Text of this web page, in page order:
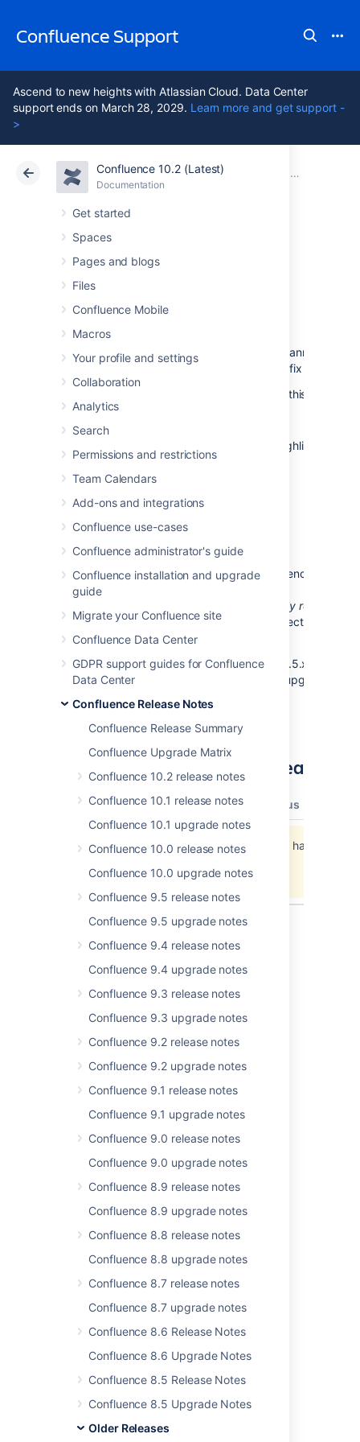
Confluence Support
Ascend to new heights with Atlassian Cloud. Data Center
support ends on March 28, 2029. Learn more and get support -
>
Confluence 10.2 (Latest)
Documentation
Get started
Spaces
Pages and blogs
Files
Confluence Mobile
Macros
Your profile and settings
Collaboration
Analytics
Search
Permissions and restrictions
Team Calendars
Add-ons and integrations
Confluence use-cases
Confluence administrator's guide
Confluence installation and upgrade
guide
Migrate your Confluence site
Confluence Data Center
GDPR support guides for Confluence
Data Center
Confluence Release Notes
Confluence Release Summary
Confluence Upgrade Matrix
Confluence 10.2 release notes
Confluence 10.1 release notes
Confluence 10.1 upgrade notes
Confluence 10.0 release notes
Confluence 10.0 upgrade notes
Confluence 9.5 release notes
Confluence 9.5 upgrade notes
Confluence 9.4 release notes
Confluence 9.4 upgrade notes
Confluence 9.3 release notes
Confluence 9.3 upgrade notes
Confluence 9.2 release notes
Confluence 9.2 upgrade notes
Confluence 9.1 release notes
Confluence 9.1 upgrade notes
Confluence 9.0 release notes
Confluence 9.0 upgrade notes
Confluence 8.9 release notes
Confluence 8.9 upgrade notes
Confluence 8.8 release notes
Confluence 8.8 upgrade notes
Confluence 8.7 release notes
Confluence 8.7 upgrade notes
Confluence 8.6 Release Notes
Confluence 8.6 Upgrade Notes
Confluence 8.5 Release Notes
Confluence 8.5 Upgrade Notes
Older Releases
Atlassian Support Confluence 10.2
Documentation Confluence
Cloud Data Center 10.2
Confluence 4.2.7
Release Notes
2 July 2012
The Atlassian Confluence team is pleased to announce the
release of
Confluence 4.2.7
, which is a bug-fix release.
The complete list of fixes is at the bottom of this page.
Take a look at the new features and other highlights in the
Confluence 4.2 Release Notes.
Release notices
Upgrading from a previous version of Confluence should
fairly straightforward. Please read the
strongly
that you back up yourconfluence.home
directory and
database before upgrading.
If your version of Confluence is earlier than 3.5.x, then you
shouldupgrade to Confluence 3.5.x before upgrading to
Updates and fixes in this release
type key summary priority status
Jira project doesn't exist or you don't have
View these issues in Jira
Was this helpful? Yes No
In this section
Confluence 4.2.7 Upgrade Notes
Release Notes 2.2.6a
Release Notes 2.2.7
Confluence Release Notes
Release Notes 2.2.3
Release Notes 1.0rc1
Release Notes 2.2.2
Release Notes 1.0rc5